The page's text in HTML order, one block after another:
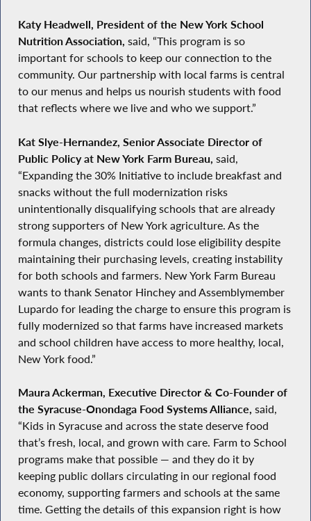
Katy Headwell, President of the New York School
Nutrition Association, said, “This program is so
important for schools to keep our connection to the
community. Our partnership with local farms is central
to our menus and helps us nourish students with food
that reflects where we live and who we support.”
Kat Slye-Hernandez, Senior Associate Director of
Public Policy at New York Farm Bureau, said,
“Expanding the 30% Initiative to include breakfast and
snacks without the full modernization risks
unintentionally disqualifying schools that are already
strong supporters of New York agriculture. As the
formula changes, districts could lose eligibility despite
maintaining their purchasing levels, creating instability
for both schools and farmers. New York Farm Bureau
wants to thank Senator Hinchey and Assemblymember
Lupardo for leading the charge to ensure this program is
fully modernized so that farms have increased markets
and school children have access to more healthy, local,
New York food.”
Maura Ackerman, Executive Director & Co‑Founder of
the Syracuse‑Onondaga Food Systems Alliance, said,
“Kids in Syracuse and across the state deserve food
that’s fresh, local, and grown with care. Farm to School
programs make that possible — and they do it by
keeping public dollars circulating in our regional food
economy, supporting farmers and schools at the same
time. Getting the details of this expansion right is how